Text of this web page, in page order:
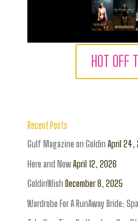
HOT OFF
Recent Posts
Gulf Magazine on Goldin April 24,
Here and NowApril 12, 2026
GoldinWish December 8, 2025
Wardrobe For A RunAway Bride: